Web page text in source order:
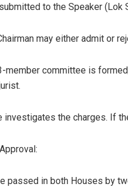
to the Speaker (Lok
may either admit or
member committee is
investigates the charges. If
passed in both Houses by